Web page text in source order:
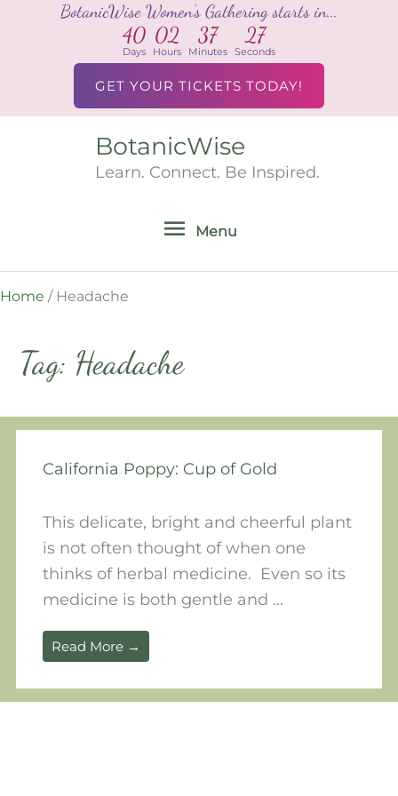
BotanicWise Women's Gathering starts in...
40
Days
02
Hours
37
Minutes
27
Seconds
GET YOUR TICKETS TODAY!
BotanicWise
Learn. Connect. Be Inspired.
Menu
Menu
Home / Headache
Tag: Headache
California Poppy: Cup of Gold
This delicate, bright and cheerful plant
is not often thought of when one
thinks of herbal medicine. Even so its
medicine is both gentle and ...
Read More →